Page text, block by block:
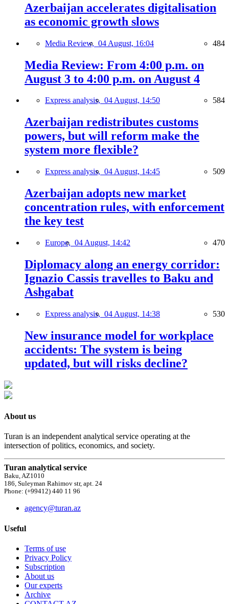
Azerbaijan accelerates digitalisation
as economic growth slows
Media Review, 04 August, 16:04 484
Media Review: From 4:00 p.m. on
August 3 to 4:00 p.m. on August 4
Express analysis, 04 August, 14:50 584
Azerbaijan redistributes customs
powers, but will reform make the
system more flexible?
Express analysis, 04 August, 14:45 509
Azerbaijan adopts new market
concentration rules, with enforcement
the key test
Europe, 04 August, 14:42 470
Diplomacy along an energy corridor:
Ignazio Cassis travelles to Baku and
Ashgabat
Express analysis, 04 August, 14:38 530
New insurance model for workplace
accidents: The system is being
updated, but will risks decline?
About us
Turan is an independent analytical service operating at the
intersection of politics, economics, and society.
Turan analytical service
Baku, AZ1010
186, Suleyman Rahimov str, apt. 24
Phone: (+99412) 440 11 96
agency@turan.az
Useful
Terms of use
Privacy Policy
Subscription
About us
Our experts
Archive